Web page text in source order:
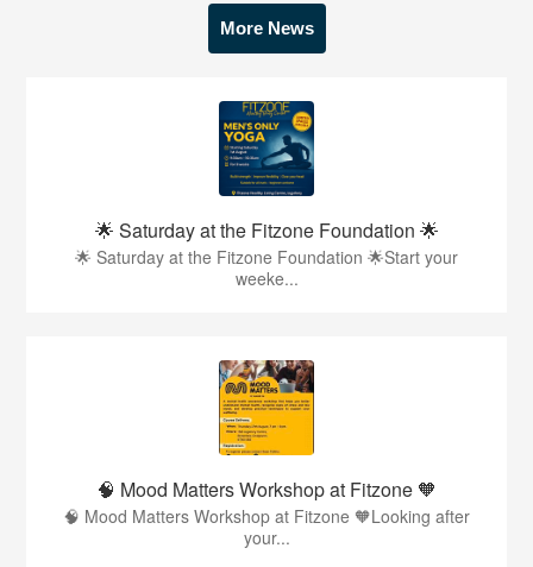
More News
🌟 Saturday at the Fitzone Foundation 🌟
🌟 Saturday at the Fitzone Foundation 🌟Start your
weeke...
🧠 Mood Matters Workshop at Fitzone 🧡
🧠 Mood Matters Workshop at Fitzone 🧡Looking after
your...